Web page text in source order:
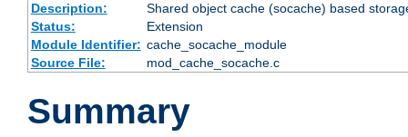
Description:
Shared object cache (socache) based
Status:
Extension
Module Identifier: cache_socache_module
Source File:
mod_cache_socache.c
Summary